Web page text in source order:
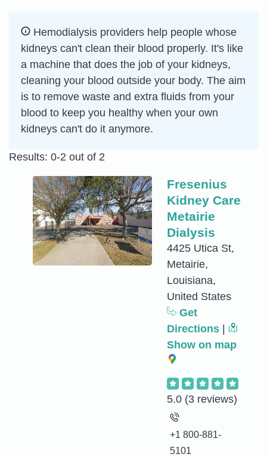
Hemodialysis providers help people whose
kidneys can't clean their blood properly. It's like
a machine that does the job of your kidneys,
cleaning your blood outside your body. The aim
is to remove waste and extra fluids from your
blood to keep you healthy when your own
kidneys can't do it anymore.
Results: 0-2 out of 2
Fresenius
Kidney Care
Metairie
Dialysis
4425 Utica St,
Metairie,
Louisiana,
United States
Get
Directions
Show on map
5.0 (3 reviews)
+1 800-881-
5101